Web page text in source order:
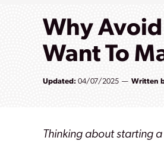
Why
Want To
Updated: 04/07/2025 Written
Thinking about starting